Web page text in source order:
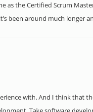
as the Certified Scrum
been around much longer
with. And I think that